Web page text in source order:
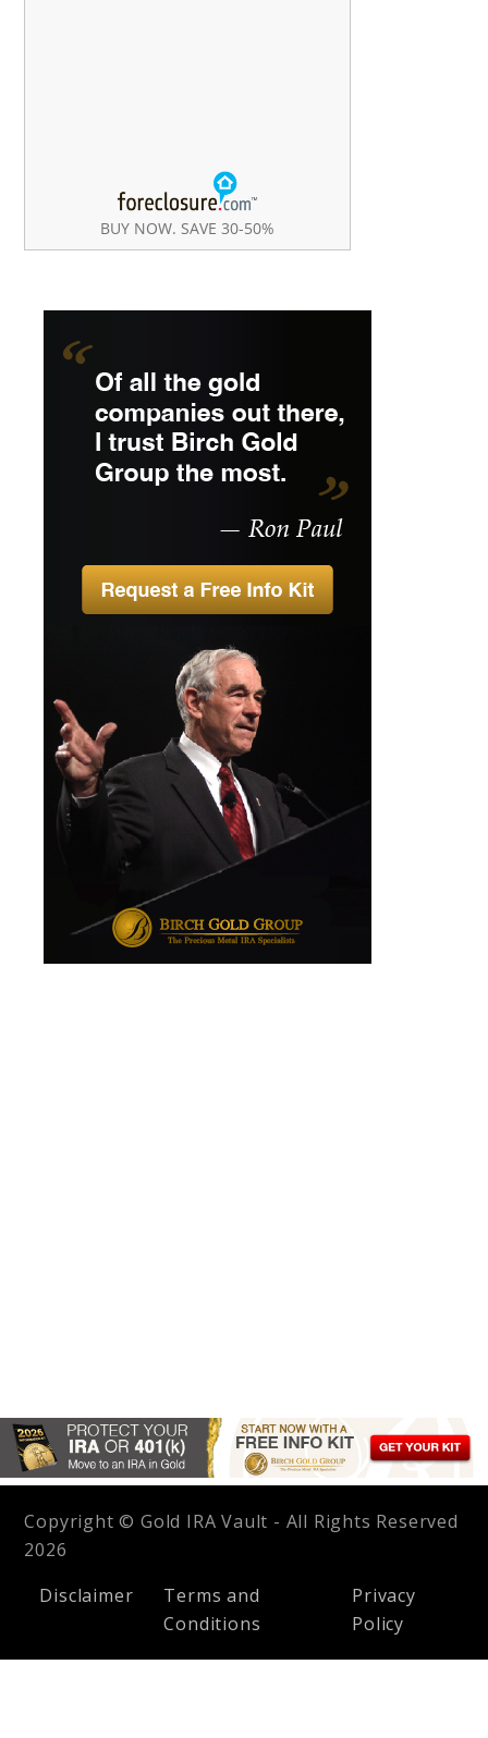
Copyright © Gold IRA Vault - All Rights Reserved
2026
Disclaimer
Terms and
Conditions
Privacy
Policy